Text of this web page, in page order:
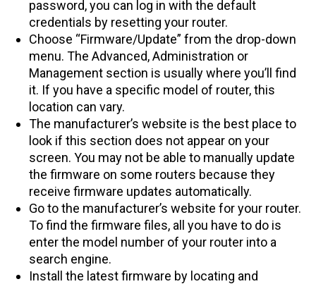
password, you can log in with the default
credentials by resetting your router.
Choose “Firmware/Update” from the drop-down
menu. The Advanced, Administration or
Management section is usually where you’ll find
it. If you have a specific model of router, this
location can vary.
The manufacturer’s website is the best place to
look if this section does not appear on your
screen. You may not be able to manually update
the firmware on some routers because they
receive firmware updates automatically.
Go to the manufacturer’s website for your router.
To find the firmware files, all you have to do is
enter the model number of your router into a
search engine.
Install the latest firmware by locating and